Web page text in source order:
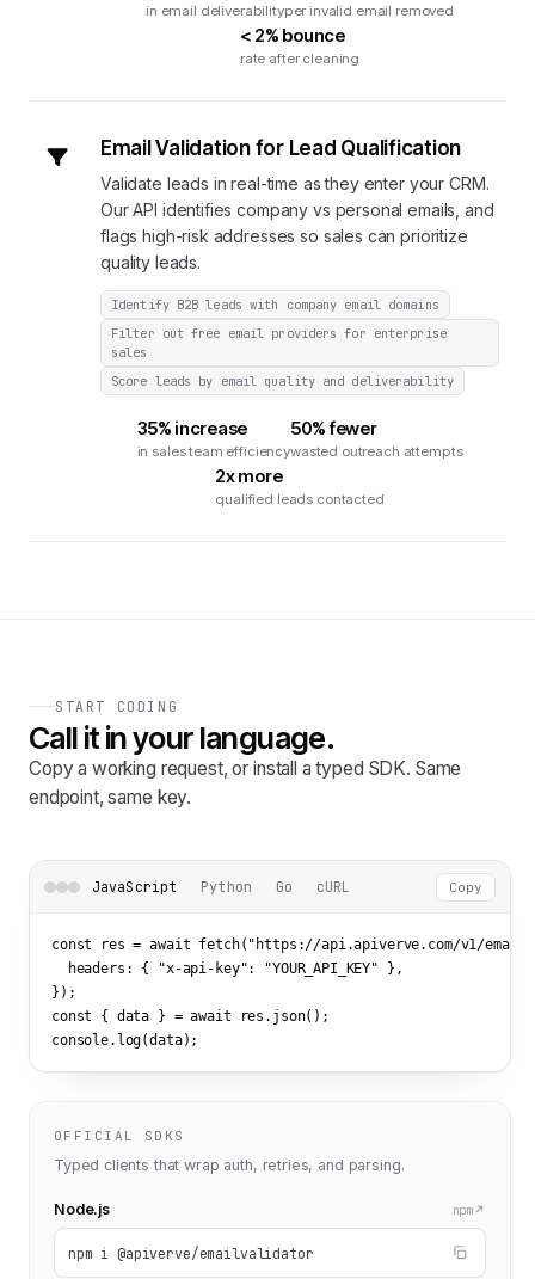
in email deliverabilityper invalid email removed
< 2% bounce
rate after cleaning
Email Validation for Lead Qualification
Validate leads in real-time as they enter your CRM.
Our API identifies company vs personal emails, and
flags high-risk addresses so sales can prioritize
quality leads.
Identify B2B leads with company email domains
Filter out free email providers for enterprise
sales
Score leads by email quality and deliverability
35% increase
in sales team efficiency
50% fewer
wasted outreach attempts
2x more
qualified leads contacted
START CODING
Call it in your language.
Copy a working request, or install a typed SDK. Same
endpoint, same key.
JavaScript Python Go cURL Copy
const res = await fetch( "https://api.apiverve.com/v1/
  headers: {
"x-api-key": "YOUR_API_KEY" },
});
const { data } = await res.json();
console.log(data);
OFFICIAL SDKS
Typed clients that wrap auth, retries, and parsing.
Node.js npm
npm i @apiverve/emailvalidator